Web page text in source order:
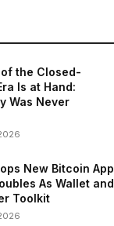
of the Closed-
Is at Hand:
Was Never
New Bitcoin App
As Wallet and
Toolkit